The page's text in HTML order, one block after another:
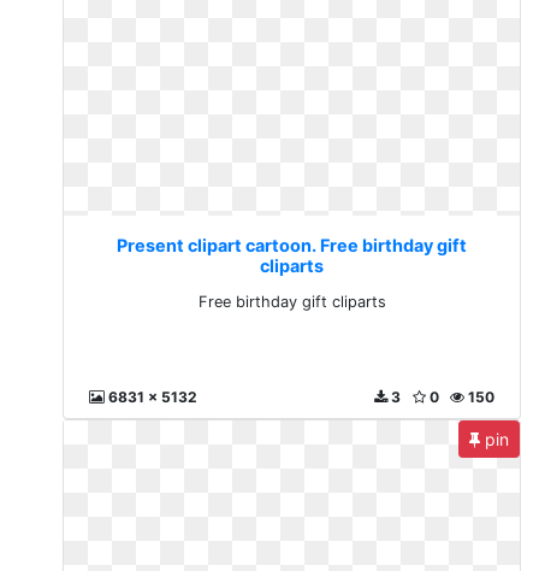
Present clipart cartoon. Free birthday gift
cliparts
Free birthday gift cliparts
6831 x 5132 150
0
3
pin